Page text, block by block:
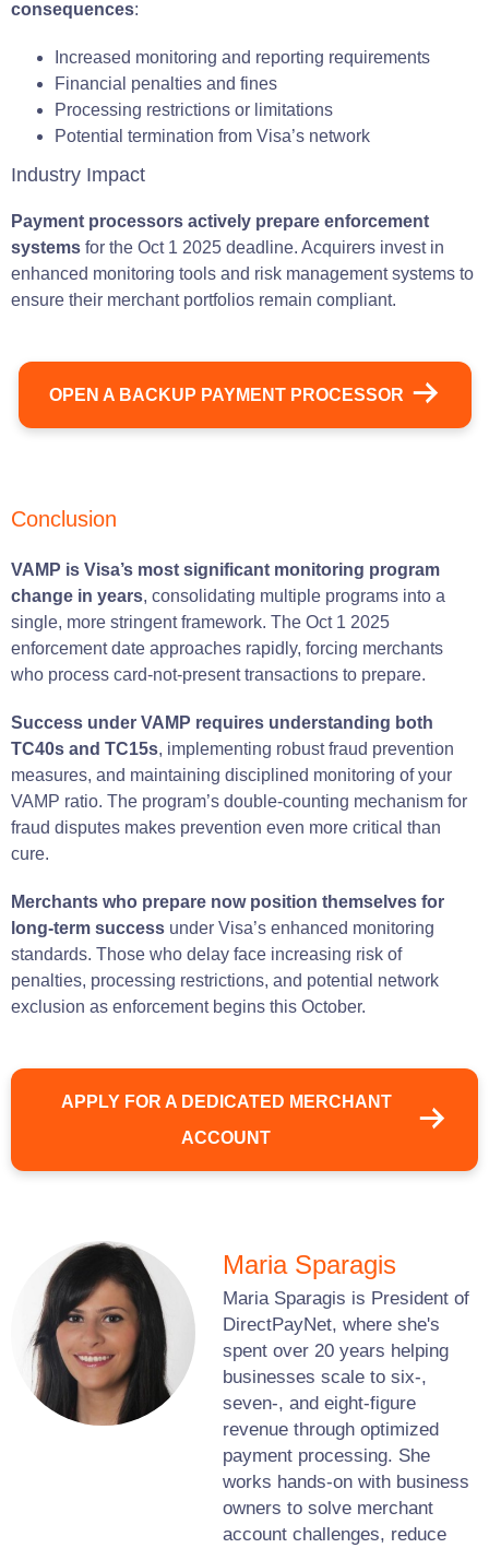
consequences:
Increased monitoring and reporting requirements
Financial penalties and fines
Processing restrictions or limitations
Potential termination from Visa’s network
Industry Impact
Payment processors actively prepare enforcement
systems for the Oct 1 2025 deadline. Acquirers invest in
enhanced monitoring tools and risk management systems to
ensure their merchant portfolios remain compliant.
OPEN A BACKUP PAYMENT PROCESSOR
Conclusion
VAMP is Visa’s most significant monitoring program
change in years, consolidating multiple programs into a
single, more stringent framework. The Oct 1 2025
enforcement date approaches rapidly, forcing merchants
who process card-not-present transactions to prepare.
Success under VAMP requires understanding both
TC40s and TC15s, implementing robust fraud prevention
measures, and maintaining disciplined monitoring of your
VAMP ratio. The program’s double-counting mechanism for
fraud disputes makes prevention even more critical than
cure.
Merchants who prepare now position themselves for
long-term success under Visa’s enhanced monitoring
standards. Those who delay face increasing risk of
penalties, processing restrictions, and potential network
exclusion as enforcement begins this October.
APPLY FOR A DEDICATED MERCHANT
ACCOUNT
Maria Sparagis
Maria Sparagis is President of
DirectPayNet, where she's
spent over 20 years helping
businesses scale to six-,
seven-, and eight-figure
revenue through optimized
payment processing. She
works hands-on with business
owners to solve merchant
account challenges, reduce